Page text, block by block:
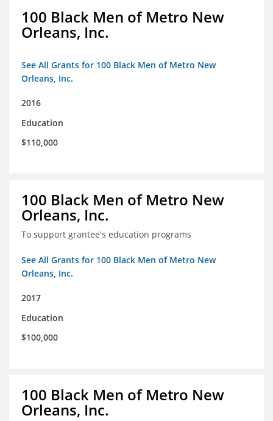
100 Black Men of Metro New
Orleans, Inc.
See All Grants for 100 Black Men of Metro New
Orleans, Inc.
2016
Education
$110,000
100 Black Men of Metro New
Orleans, Inc.
To support grantee's education programs
See All Grants for 100 Black Men of Metro New
Orleans, Inc.
2017
Education
$100,000
100 Black Men of Metro New
Orleans, Inc.